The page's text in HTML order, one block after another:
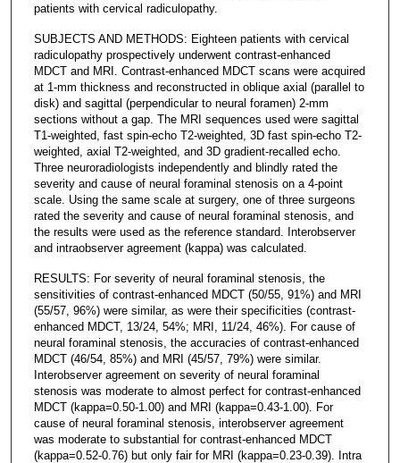
patients with cervical radiculopathy.
SUBJECTS AND METHODS: Eighteen patients with cervical
radiculopathy prospectively underwent contrast-enhanced
MDCT and MRI. Contrast-enhanced MDCT scans were acquired
at 1-mm thickness and reconstructed in oblique axial (parallel to
disk) and sagittal (perpendicular to neural foramen) 2-mm
sections without a gap. The MRI sequences used were sagittal
T1-weighted, fast spin-echo T2-weighted, 3D fast spin-echo T2-
weighted, axial T2-weighted, and 3D gradient-recalled echo.
Three neuroradiologists independently and blindly rated the
severity and cause of neural foraminal stenosis on a 4-point
scale. Using the same scale at surgery, one of three surgeons
rated the severity and cause of neural foraminal stenosis, and
the results were used as the reference standard. Interobserver
and intraobserver agreement (kappa) was calculated.
RESULTS: For severity of neural foraminal stenosis, the
sensitivities of contrast-enhanced MDCT (50/55, 91%) and MRI
(55/57, 96%) were similar, as were their specificities (contrast-
enhanced MDCT, 13/24, 54%; MRI, 11/24, 46%). For cause of
neural foraminal stenosis, the accuracies of contrast-enhanced
MDCT (46/54, 85%) and MRI (45/57, 79%) were similar.
Interobserver agreement on severity of neural foraminal
stenosis was moderate to almost perfect for contrast-enhanced
MDCT (kappa=0.50-1.00) and MRI (kappa=0.43-1.00). For
cause of neural foraminal stenosis, interobserver agreement
was moderate to substantial for contrast-enhanced MDCT
(kappa=0.52-0.76) but only fair for MRI (kappa=0.23-0.39). Intra